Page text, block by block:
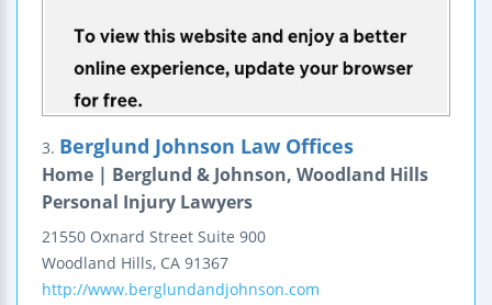
3. Berglund Johnson Law Offices
Home | Berglund & Johnson, Woodland Hills
Personal Injury Lawyers
21550 Oxnard Street Suite 900
Woodland Hills, CA 91367
http://www.berglundandjohnson.com